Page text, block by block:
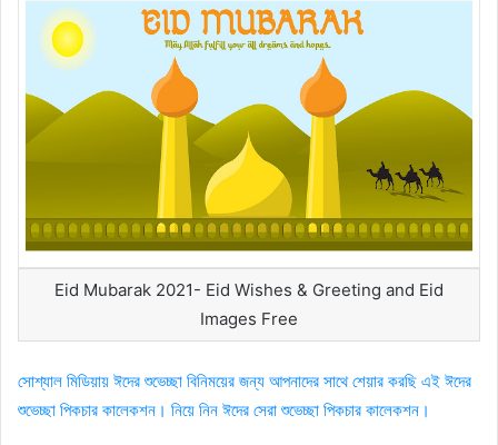
Eid Mubarak 2021- Eid Wishes & Greeting and Eid
Images Free
সোশ্যাল মিডিয়ায় ঈদের শুভেচ্ছা বিনিময়ের জন্য আপনাদের সাথে শেয়ার করছি এই ঈদের
শুভেচ্ছা পিকচার কালেকশন। নিয়ে নিন ঈদের সেরা শুভেচ্ছা পিকচার কালেকশন।